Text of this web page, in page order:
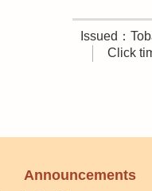
Issued：
Click
Announcements